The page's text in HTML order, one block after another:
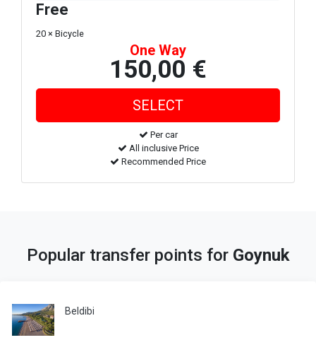
Free
20 × Bicycle
One Way
150,00 €
Per car
All inclusive Price
Recommended Price
Popular transfer points for Goynuk
Beldibi